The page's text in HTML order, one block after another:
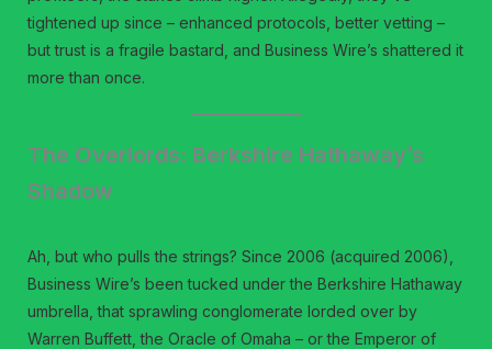
tightened up since – enhanced protocols, better vetting –
but trust is a fragile bastard, and Business Wire’s shattered it
more than once.
The Overlords: Berkshire Hathaway’s
Shadow
Ah, but who pulls the strings? Since 2006 (acquired 2006),
Business Wire’s been tucked under the Berkshire Hathaway
umbrella, that sprawling conglomerate lorded over by
Warren Buffett, the Oracle of Omaha – or the Emperor of